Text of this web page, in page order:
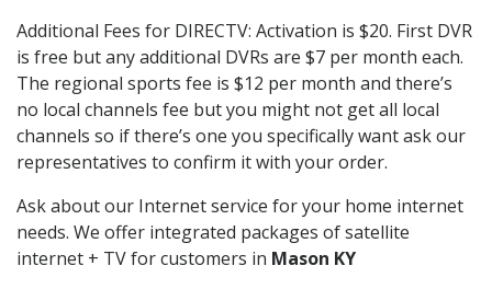
Additional Fees for DIRECTV: Activation is $20. First DVR
is free but any additional DVRs are $7 per month each.
The regional sports fee is $12 per month and there’s
no local channels fee but you might not get all local
channels so if there’s one you specifically want ask our
representatives to confirm it with your order.
Ask about our Internet service for your home internet
needs. We offer integrated packages of satellite
internet + TV for customers in Mason KY